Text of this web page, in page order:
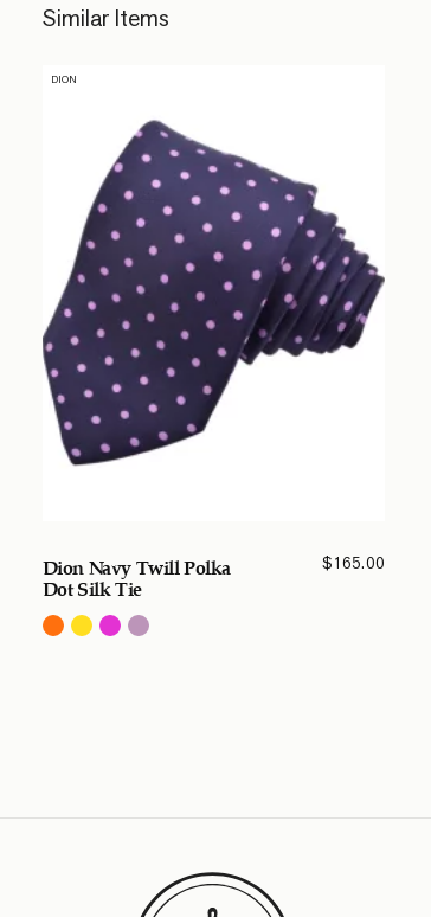
Similar Items
DION
Dion Navy Twill Polka
Dot Silk Tie
$165.00